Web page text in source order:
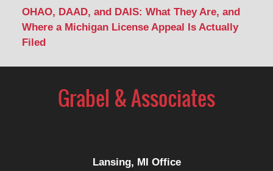
OHAO, DAAD, and DAIS: What They Are, and
Where a Michigan License Appeal Is Actually
Filed
Information
Lansing, MI Office